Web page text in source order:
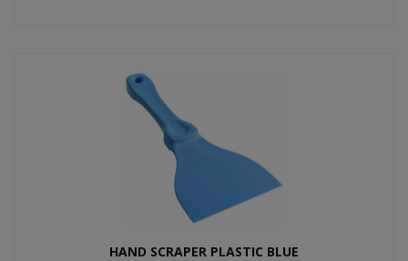
HAND SCRAPER PLASTIC BLUE